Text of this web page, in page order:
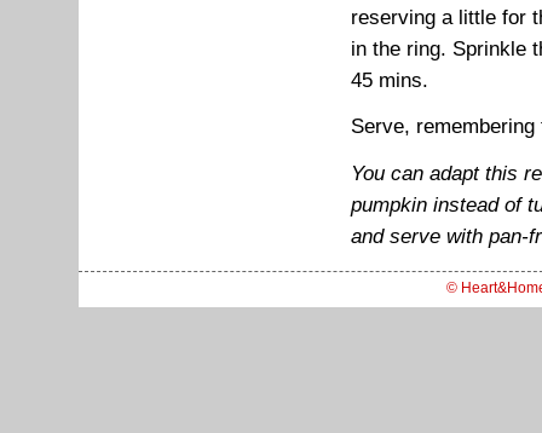
reserving a little for
in the ring. Sprinkle
45 mins.
Serve,
You can adapt this
pumpkin instead of
and serve with pan-
©